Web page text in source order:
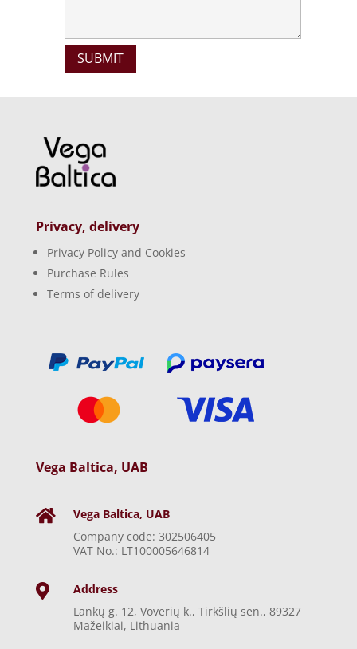
Privacy, delivery
Privacy Policy and Cookies
Purchase Rules
Terms of delivery
Vega Baltica, UAB

Vega Baltica, UAB
Company code: 302506405
VAT No.: LT100005646814

Address
Lankų g. 12, Voverių k., Tirkšlių sen., 89327
Mažeikiai, Lithuania